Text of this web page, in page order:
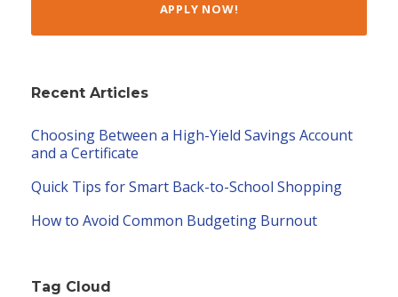
APPLY NOW!
Recent Articles
Choosing Between a High-Yield Savings Account
and a Certificate
Quick Tips for Smart Back-to-School Shopping
How to Avoid Common Budgeting Burnout
Tag Cloud